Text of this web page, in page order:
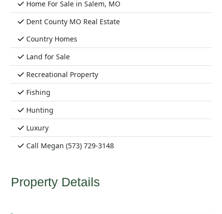
Home For Sale in Salem, MO
Dent County MO Real Estate
Country Homes
Land for Sale
Recreational Property
Fishing
Hunting
Luxury
Call Megan (573) 729-3148
Property Details